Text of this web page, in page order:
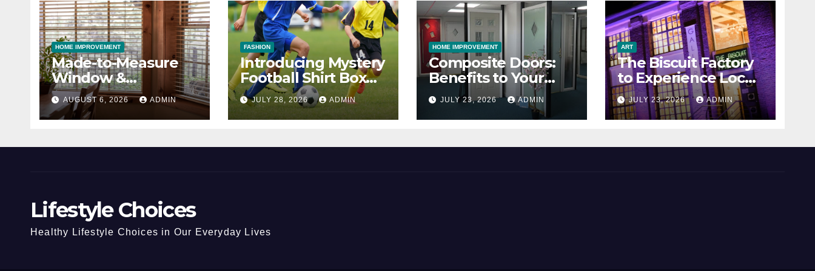
HOME IMPROVEMENT
Made-to-Measure
Window &
Conservatory Blinds
AUGUST 6, 2026 ADMIN
FASHION
Introducing Mystery
Football Shirt Box
Choice
JULY 28, 2026 ADMIN
HOME IMPROVEMENT
Composite Doors:
Benefits to Your
Property
JULY 23, 2026 ADMIN
ART
The Biscuit Factory
to Experience Local
ArtJULY 23, 2026 ADMIN
Lifestyle Choices
Healthy Lifestyle Choices in Our Everyday Lives